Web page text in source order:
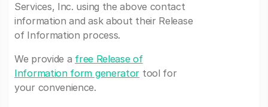
Services, Inc. using the above contact
information and ask about their Release
of Information process.
We provide a free Release of
Information form generator tool for
your convenience.